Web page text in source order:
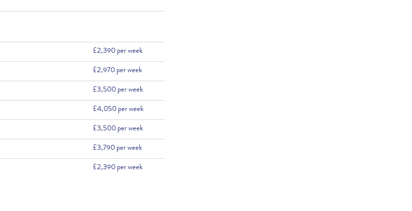
£2,390 per week
£2,970 per week
£3,500 per week
£4,050 per week
£3,500 per week
£3,790 per week
£2,390 per week